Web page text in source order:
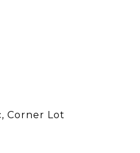
Corner Lot